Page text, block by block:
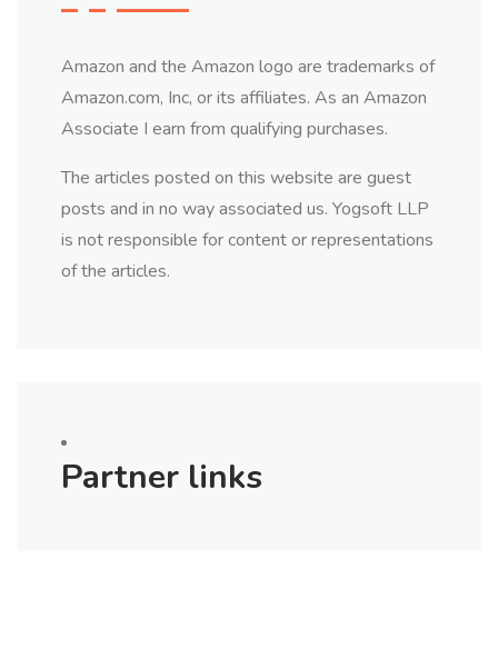
Amazon and the Amazon logo are trademarks of
Amazon.com, Inc, or its affiliates. As an Amazon
Associate I earn from qualifying purchases.
The articles posted on this website are guest
posts and in no way associated us. Yogsoft LLP
is not responsible for content or representations
of the articles.
Partner links